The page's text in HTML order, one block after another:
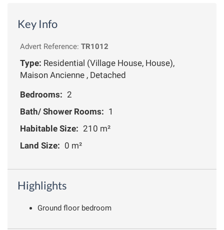
Key Info
Advert Reference: TR1012
Type: Residential (Village House, House),
Maison Ancienne , Detached
Bedrooms: 2
Bath/ Shower Rooms: 1
Habitable Size: 210 m²
Land Size: 0 m²
Highlights
Ground floor bedroom